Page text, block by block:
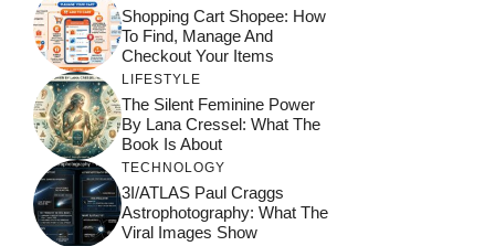
Shopping Cart Shopee: How
To Find, Manage And
Checkout Your Items
LIFESTYLE
The Silent Feminine Power
By Lana Cressel: What The
Book Is About
TECHNOLOGY
3I/ATLAS Paul Craggs
Astrophotography: What The
Viral Images Show